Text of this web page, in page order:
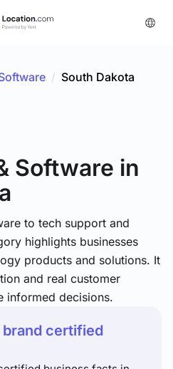
/ South Dakota
Software in
to tech support and
highlights businesses
products and solutions. It
and real customer
informed decisions.
certified